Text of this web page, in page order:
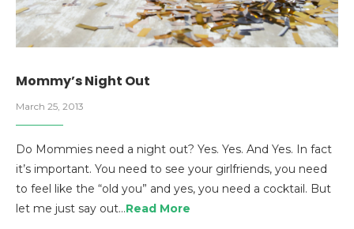
Mommy’s Night Out
March 25, 2013
Do Mommies need a night out? Yes. Yes. And Yes. In fact
it’s important. You need to see your girlfriends, you need
to feel like the “old you” and yes, you need a cocktail. But
let me just say out…Read More